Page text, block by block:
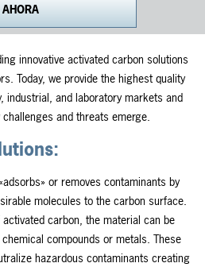
innovative activated carbon solutions
Today, we provide the highest quality
industrial, and laboratory markets and
and threats emerge.
or removes contaminants by
molecules to the carbon surface.
carbon, the material can be
compounds or metals. These
hazardous contaminants creating